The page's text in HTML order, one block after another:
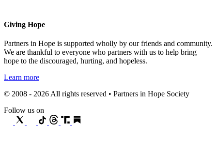
Giving Hope
Partners in Hope is supported wholly by our friends and community.
We are thankful to everyone who partners with us to help bring
hope to the discouraged, hurting, and hopeless.
Learn more
© 2008 - 2026 All rights reserved • Partners in Hope Society
Follow us on